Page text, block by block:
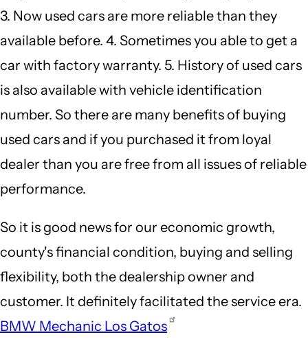
3. Now used cars are more reliable than they
available before. 4. Sometimes you able to get a
car with factory warranty. 5. History of used cars
is also available with vehicle identification
number. So there are many benefits of buying
used cars and if you purchased it from loyal
dealer than you are free from all issues of reliable
performance.
So it is good news for our economic growth,
county's financial condition, buying and selling
flexibility, both the dealership owner and
customer. It definitely facilitated the service era.
BMW Mechanic Los Gatos